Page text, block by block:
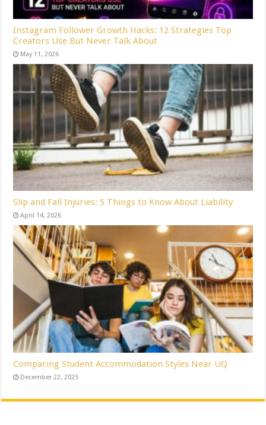
Instagram Follower Growth Hacks: 12 Strategies Top
Creators Use But Never Talk About
May 11, 2026
Slip and Fall Injuries: 5 Things to Know About Liability
April 14, 2026
Comparing Student Accommodation Styles Near UQ
December 22, 2025